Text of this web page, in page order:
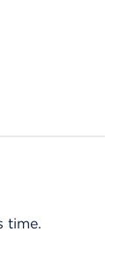
time.